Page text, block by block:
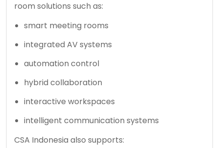
room solutions such as:
smart meeting rooms
integrated AV systems
automation control
hybrid collaboration
interactive workspaces
intelligent communication systems
CSA Indonesia also supports: